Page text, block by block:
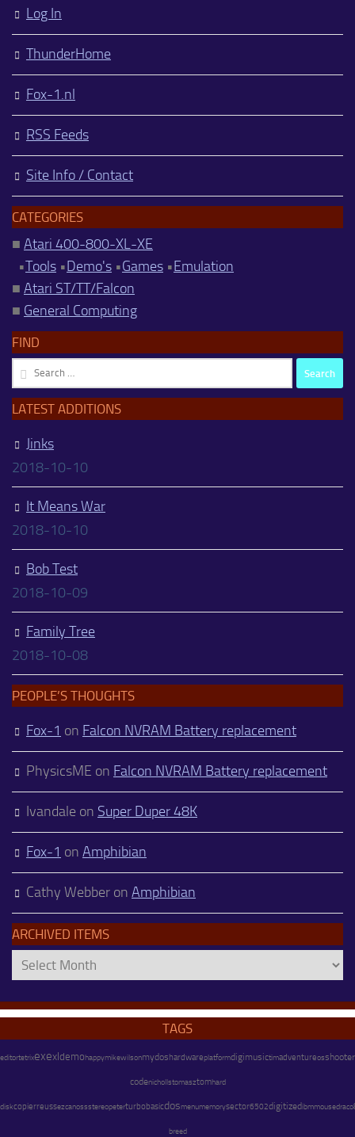
Log In
ThunderHome
Fox-1.nl
RSS Feeds
Site Info / Contact
CATEGORIES
■ Atari 400-800-XL-XE
•Tools •Demo's •Games •Emulation
■ Atari ST/TT/Falcon
■ General Computing
FIND
Search
for:
LATEST ADDITIONS
Jinks
2018-10-10
It Means War
2018-10-10
Bob Test
2018-10-09
Family Tree
2018-10-08
PEOPLE’S THOUGHTS
Fox-1 on Falcon NVRAM Battery replacement
PhysicsME on Falcon NVRAM Battery replacement
Ivandale on Super Duper 48K
Fox-1 on Amphibian
Cathy Webber on Amphibian
ARCHIVED ITEMS
Archived
Items
TAGS
editortetrixexexldemohappymikewilsonmydoshardwareplatformdigimusictimadventureosshooter
codenichollstomasztomhard
diskcopierreussezcanossstereopeterturbobasicdosmenumemorysector6502digitizedibmmousedraco
breed